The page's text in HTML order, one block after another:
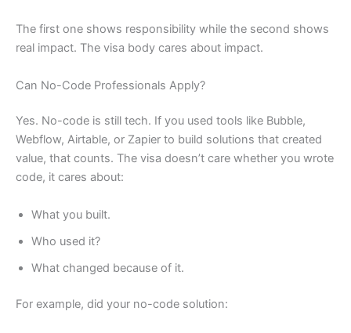
The first one shows responsibility while the second shows
real impact. The visa body cares about impact.
Can No-Code Professionals Apply?
Yes. No-code is still tech. If you used tools like Bubble,
Webflow, Airtable, or Zapier to build solutions that created
value, that counts. The visa doesn’t care whether you wrote
code, it cares about:
What you built.
Who used it?
What changed because of it.
For example, did your no-code solution: